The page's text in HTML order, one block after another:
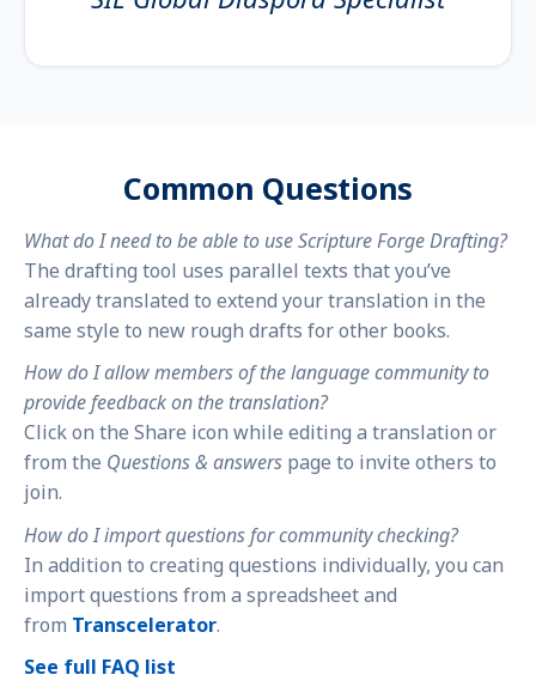
Common Questions
What do I need to be able to use Scripture Forge Drafting?
The drafting tool uses parallel texts that you’ve
already translated to extend your translation in the
same style to new rough drafts for other books.
How do I allow members of the language community to
provide feedback on the translation?
Click on the Share icon while editing a translation or
from the Questions & answers page to invite others to
join.
How do I import questions for community checking?
In addition to creating questions individually, you can
import questions from a spreadsheet and
from Transcelerator.
See full FAQ list